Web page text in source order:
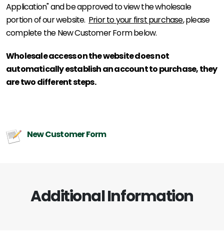
Application" and be approved to view the wholesale
portion of our website. Prior to your first purchase, please
complete the New Customer Form below.
Wholesale access on the website does not
automatically establish an account to purchase, they
are two different steps.
New Customer Form
Additional Information